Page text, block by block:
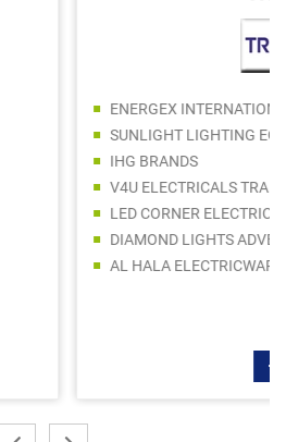
L.L.C
TRADING LLC
TRADING LLC
DIAMOND LIGHTS ADVERTISING REQUIITES TRADING LLC
TRADING